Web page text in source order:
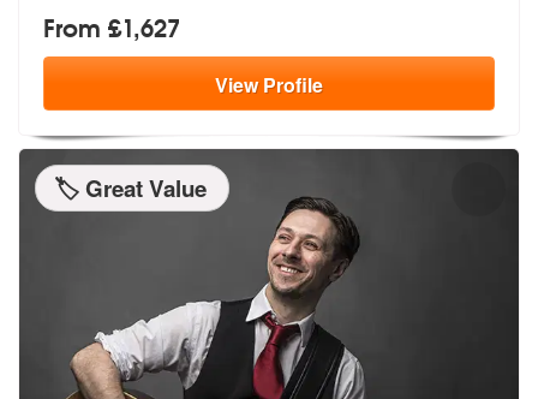
From £1,627
ViewProfile
🏷️ Great Value